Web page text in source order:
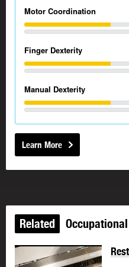
Motor Coordination
Finger Dexterity
Manual Dexterity
Learn More
Related